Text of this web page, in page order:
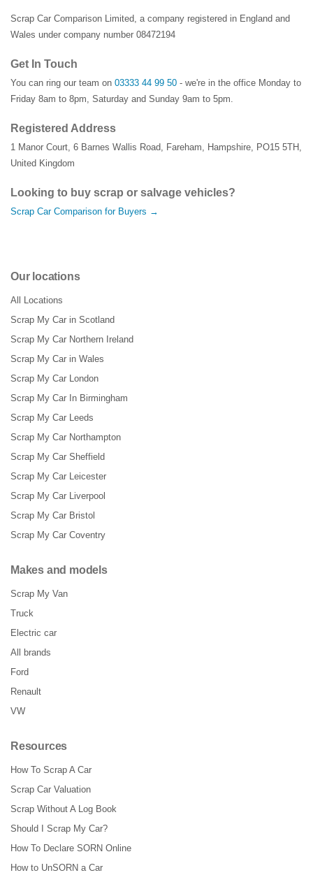
Scrap Car Comparison Limited, a company registered in England and
Wales under company number 08472194
Get In Touch
You can ring our team on 03333 44 99 50 - we're in the office Monday to
Friday 8am to 8pm, Saturday and Sunday 9am to 5pm.
Registered Address
1 Manor Court 6 Barnes Wallis Road Fareham Hampshire PO15 5TH
United Kingdom
Looking to buy scrap or salvage vehicles?
Scrap Car Comparison for Buyers →
Our locations
All Locations
Scrap My Car in Scotland
Scrap My Car Northern Ireland
Scrap My Car in Wales
Scrap My Car London
Scrap My Car In Birmingham
Scrap My Car Leeds
Scrap My Car Northampton
Scrap My Car Sheffield
Scrap My Car Leicester
Scrap My Car Liverpool
Scrap My Car Bristol
Scrap My Car Coventry
Makes and models
Scrap My Van
Truck
Electric car
All brands
Ford
Renault
VW
Resources
How To Scrap A Car
Scrap Car Valuation
Scrap Without A Log Book
Should I Scrap My Car?
How To Declare SORN Online
How to UnSORN a Car